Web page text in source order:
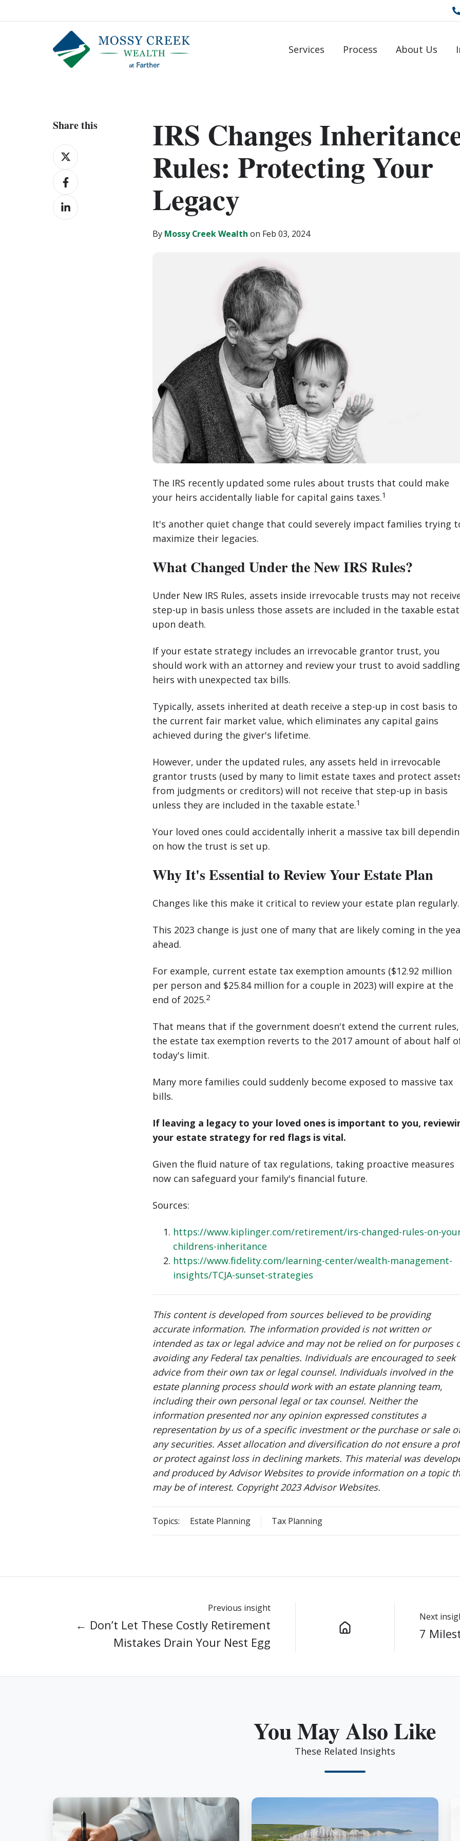
Services Process About Us
IRS Changes
Rules: Protecting Your
Legacy
By Mossy Creek Wealth on Feb 03, 2024
The IRS recently updated some rules about trusts that could make
your heirs accidentally liable for capital gains taxes.1
It's another quiet change that could severely impact families trying
maximize their legacies.
What Changed Under the New IRS Rules?
Under New IRS Rules, assets inside irrevocable trusts may not
step-up in basis unless those assets are included in the taxable
upon death.
If your estate strategy includes an irrevocable grantor trust, you
should work with an attorney and review your trust to avoid saddling
heirs with unexpected tax bills.
Typically, assets inherited at death receive a step-up in cost basis to
the current fair market value, which eliminates any capital gains
achieved during the giver's lifetime.
However, under the updated rules, any assets held in irrevocable
grantor trusts (used by many to limit estate taxes and protect
from judgments or creditors) will not receive that step-up in basis
unless they are included in the taxable estate.1
Your loved ones could accidentally inherit a massive tax bill
on how the trust is set up.
Why It's Essential to Review Your Estate Plan
Changes like this make it critical to review your estate plan regularly.
This 2023 change is just one of many that are likely coming in the
ahead.
For example, current estate tax exemption amounts ($12.92 million
per person and $25.84 million for a couple in 2023) will expire at the
end of 2025.2
That means that if the government doesn't extend the current rules,
the estate tax exemption reverts to the 2017 amount of about half
today's limit.
Many more families could suddenly become exposed to massive tax
bills.
If leaving a legacy to your loved ones is important to you,
your estate strategy for red flags is vital.
Given the fluid nature of tax regulations, taking proactive measures
now can safeguard your family's financial future.
Sources:
https://www.kiplinger.com/retirement/irs-changed-rules-on-
childrens-inheritance
https://www.fidelity.com/learning-center/wealth-management-
insights/TCJA-sunset-strategies
This content is developed from sources believed to be providing
accurate information. The information provided is not written or
intended as tax or legal advice and may not be relied on for purposes
avoiding any Federal tax penalties. Individuals are encouraged to seek
advice from their own tax or legal counsel. Individuals involved in the
estate planning process should work with an estate planning team,
including their own personal legal or tax counsel. Neither the
information presented nor any opinion expressed constitutes a
representation by us of a specific investment or the purchase or sale
any securities. Asset allocation and diversification do not ensure a
or protect against loss in declining markets. This material was
and produced by Advisor Websites to provide information on a topic
may be of interest. Copyright 2023 Advisor Websites.
Topics: Estate Planning Tax Planning
Share this
Share
on
XShare
on
Facebook
Share
on
Previous insight
← Don’t Let These Costly Retirement
Mistakes Drain Your Nest Egg
Next
7
You May Also Like
These Related Insights
5
Tax-
Saving
Don’t
These